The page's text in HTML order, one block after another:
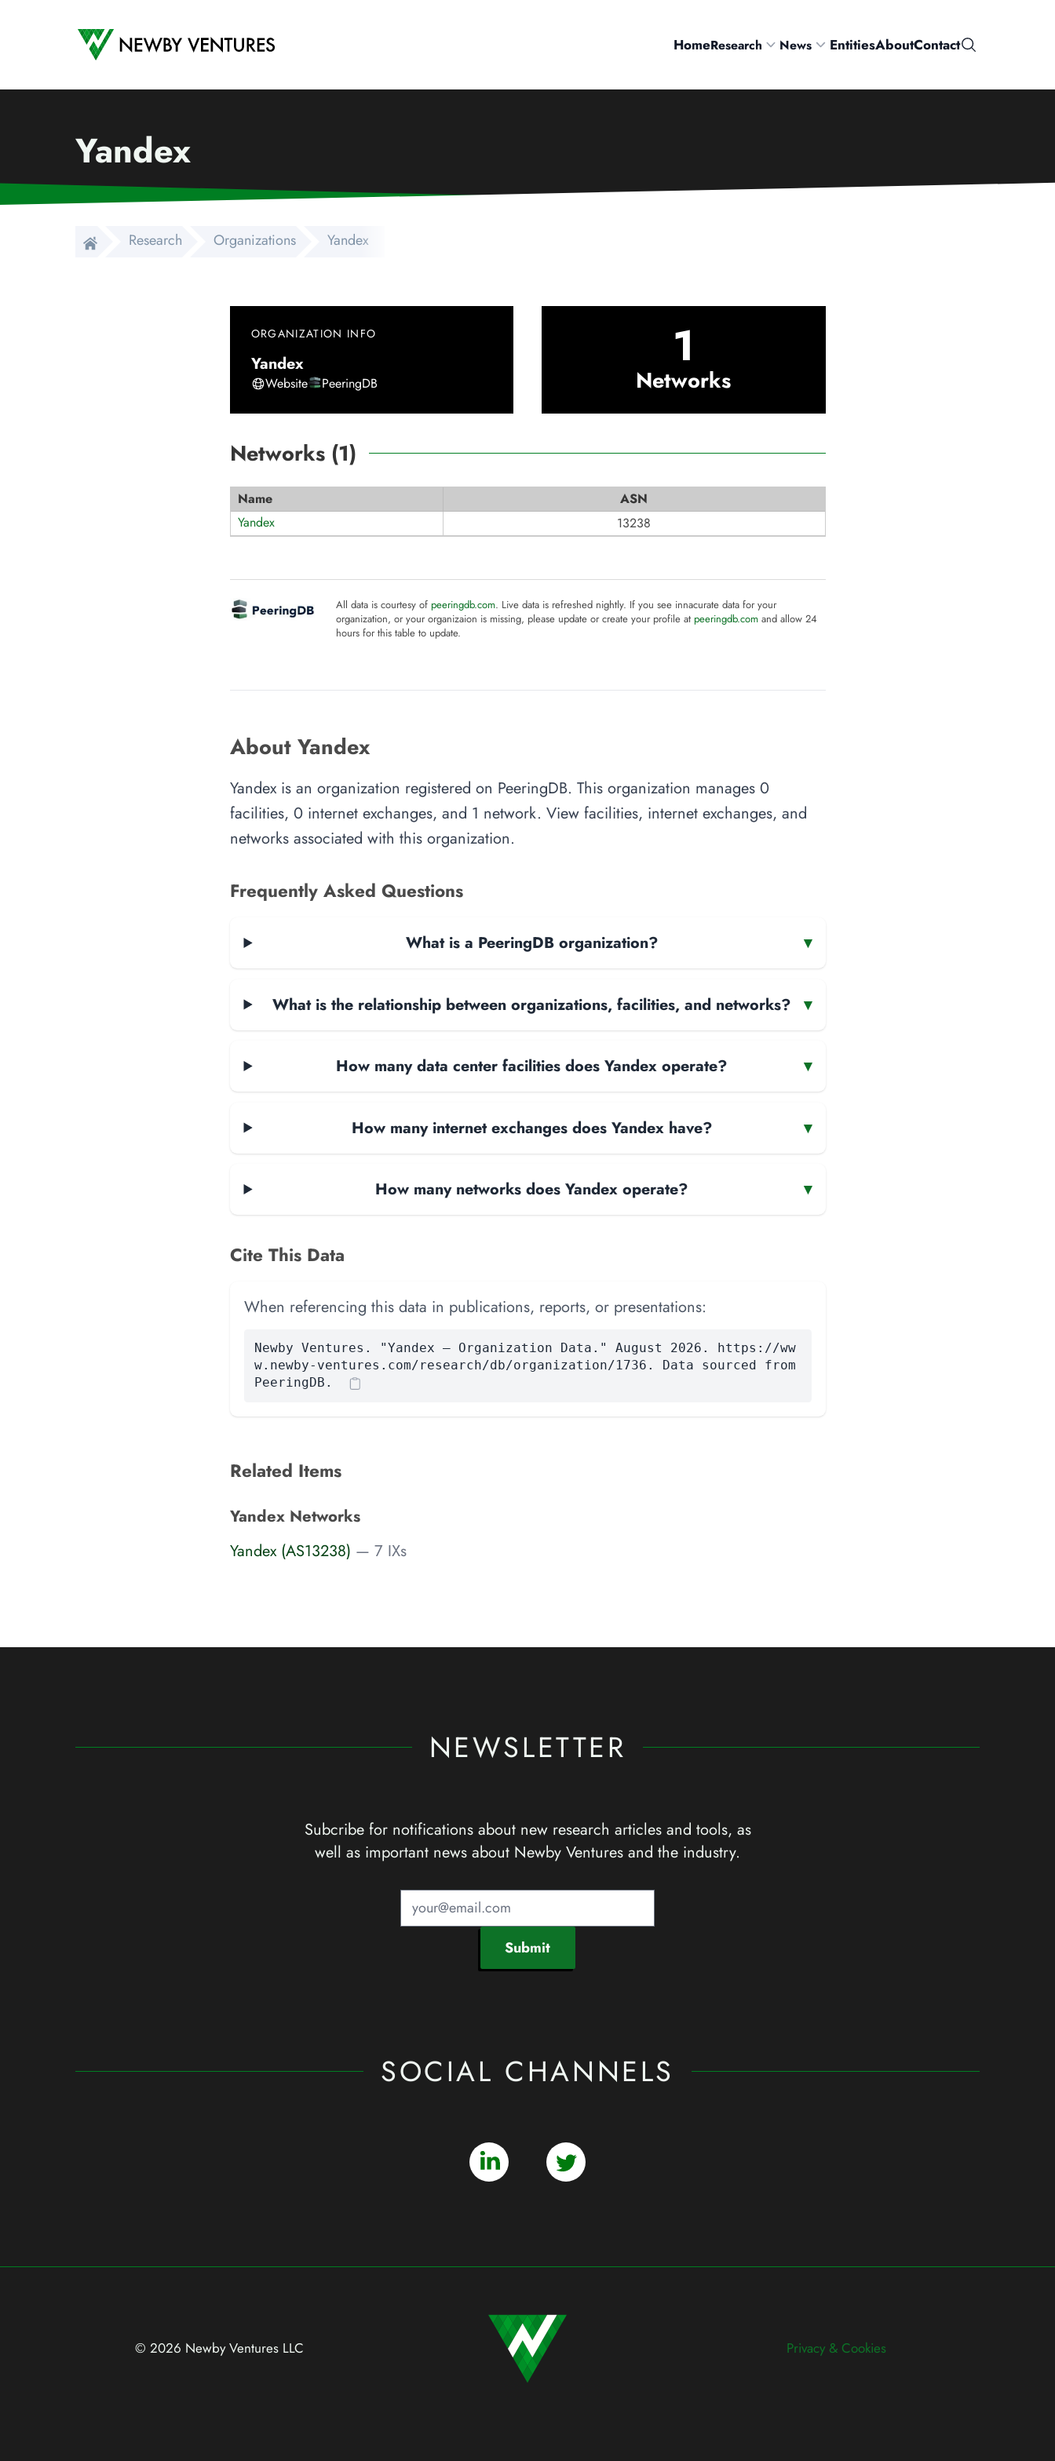
Newby Ventures
HomeResearch News EntitiesAboutContactSearch
Yandex
Research Organizations Yandex
ORGANIZATION INFO
Yandex
Website PeeringDB
1
Networks
Networks (1)
Name
ASN
Yandex
13238
All data is courtesy of peeringdb.com. Live data is refreshed nightly. If you see innacurate data for your
organization, or your organizaion is missing, please update or create your profile at peeringdb.comand allow 24
hours for this table to update.
About Yandex
Yandex is an organization registered on PeeringDB. This organization manages 0
facilities, 0 internet exchanges, and 1 network. View facilities, internet exchanges, and
networks associated with this organization.
Frequently Asked Questions
What is a PeeringDB organization? ▾
What is the relationship between organizations, facilities, and networks? ▾
How many data center facilities does Yandex operate? ▾
How many internet exchanges does Yandex have? ▾
How many networks does Yandex operate? ▾
Cite This Data
When referencing this data in publications, reports, or presentations:
Newby Ventures. "Yandex — Organization Data." August 2026. https://ww
w.newby-ventures.com/research/db/organization/1736. Data sourced from
PeeringDB.
Related Items
Yandex Networks
Yandex (AS13238) — 7 IXs
NEWSLETTER
Subcribe for notifications about new research articles and tools, as
well as important news about Newby Ventures and the industry.
Submit
SOCIAL CHANNELS
© 2026 Newby VenturesLLC Privacy & Cookies